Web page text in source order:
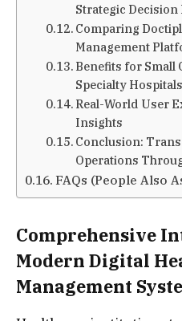
Strategic Decision
Comparing
Management
Benefits for Small
Specialty Hospitals
Real-World User
Insights
Conclusion:
Operations
FAQs (People Also
Comprehensive
Modern Digital
Management